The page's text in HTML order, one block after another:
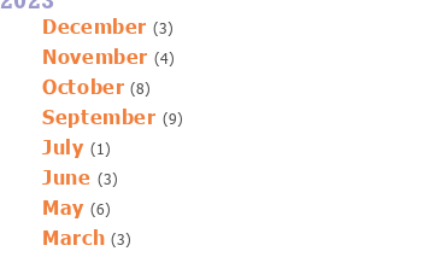
December (3)
November (4)
October (8)
September (9)
July (1)
June (3)
May (6)
March (3)